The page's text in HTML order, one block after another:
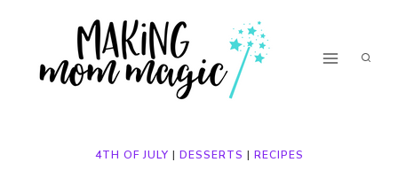
Recipe
content
4TH OF JULY | DESSERTS | RECIPES